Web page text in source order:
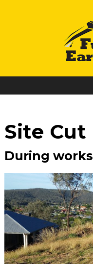
Site Cut
During works